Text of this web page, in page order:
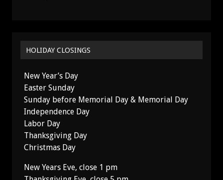
HOLIDAY CLOSINGS
New Year’s Day
Easter Sunday
Sunday before Memorial Day & Memorial Day
Independence Day
Labor Day
Thanksgiving Day
Christmas Day
New Years Eve, close 1 pm